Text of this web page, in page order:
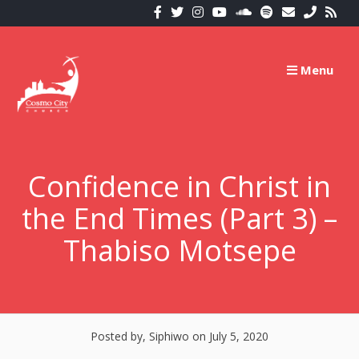
to
Menu
Confidence in Christ in
the End Times (Part 3) –
Thabiso Motsepe
Posted by, Siphiwo on July 5, 2020